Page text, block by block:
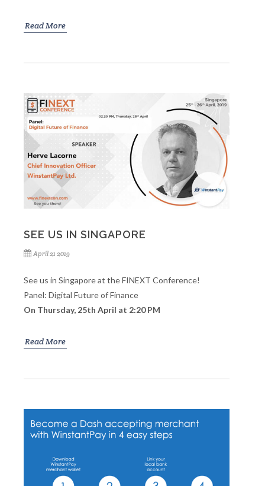
Read More
SEE US IN SINGAPORE
April 21 2019
See us in Singapore at the FINEXT Conference!
Panel: Digital Future of Finance
On Thursday, 25th April at 2:20 PM
Read More